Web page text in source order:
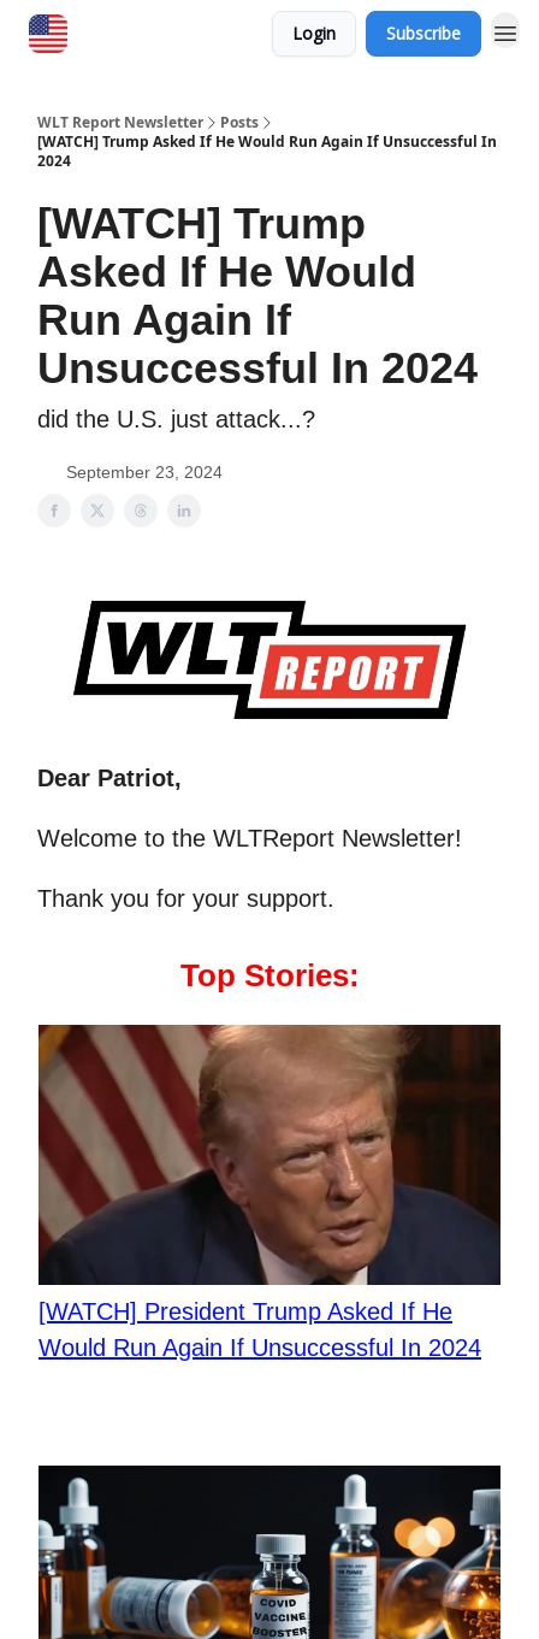
Login Subscribe
WLT Report Newsletter
Posts
[WATCH] Trump Asked If He Would Run Again If Unsuccessful In
2024
[WATCH] Trump
Asked If He Would
Run Again If
Unsuccessful In 2024
did the U.S. just attack...?
September 23, 2024
Dear Patriot,
Welcome to the WLTReport Newsletter!
Thank you for your support.
Top Stories:
[WATCH] President Trump Asked If He
Would Run Again If Unsuccessful In 2024